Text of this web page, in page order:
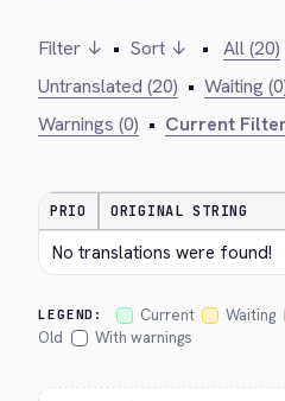
Filter ↓ • Sort ↓ • All (20)
Untranslated (20) • Waiting
Warnings (0) • Current
PRIO ORIGINAL STRING
No translations were found!
LEGEND: Current Waiting
Old
With warnings